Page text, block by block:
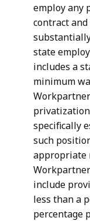
employ any
contract
state
includes a
minimum
specifically
such
appropriate
include
less than a
percentage